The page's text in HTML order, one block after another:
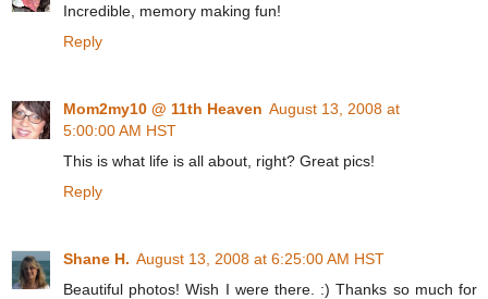
Incredible, memory making fun!
Reply
Mom2my10 @ 11th Heaven August 13, 2008 at
5:00:00 AM HST
This is what life is all about, right? Great pics!
Reply
Shane H. August 13, 2008 at 6:25:00 AM HST
Beautiful photos! Wish I were there. :) Thanks so much for